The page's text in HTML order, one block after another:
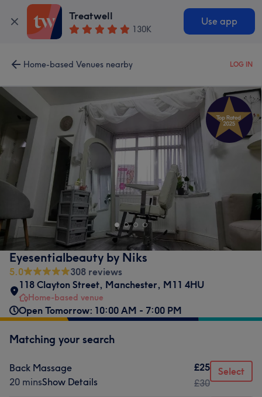
Treatwell
130K
Use app
Home-based Venues nearby LOG IN
Eyesentialbeauty by Niks
5.0
308 reviews
118 Clayton Street, Manchester, M11 4HU
Home-based venue
Open Tomorrow: 10:00 AM - 7:00 PM
Matching your search
Back Massage
20 minsShow Details
£25
£30
Select